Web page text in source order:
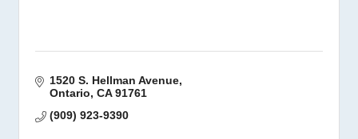
1520 S. Hellman Avenue
Ontario CA 91761
(909) 923-9390